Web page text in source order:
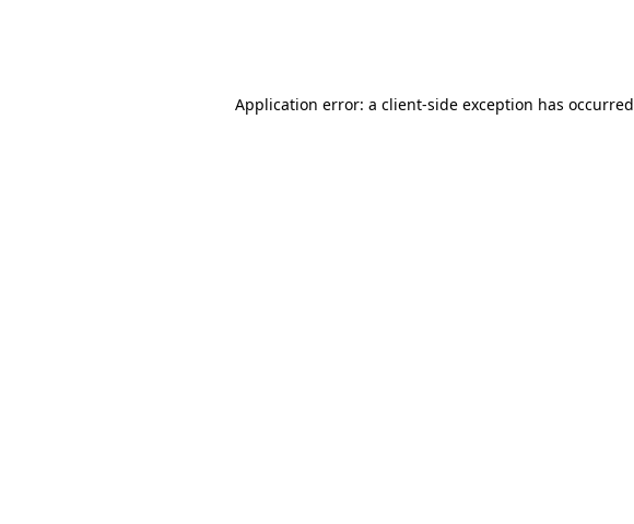
Application error: a client-side exception has occurred